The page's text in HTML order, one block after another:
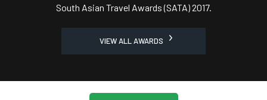
(SATA) 2017.
VIEW ALL AWARDS